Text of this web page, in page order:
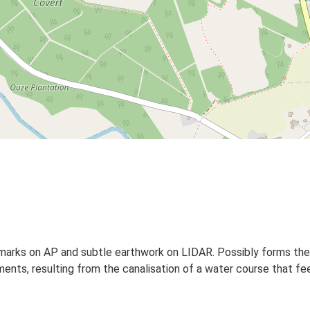
on AP and subtle earthwork on LIDAR. Possibly forms
resulting from the canalisation of a water course that